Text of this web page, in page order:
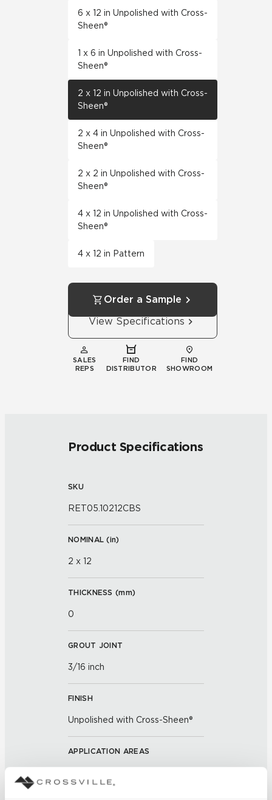
6 x 12 in Unpolished with Cross-
Sheen®
1 x 6 in Unpolished with Cross-
Sheen®
2 x 12 in Unpolished with Cross-
Sheen®
2 x 4 in Unpolished with Cross-
Sheen®
2 x 2 in Unpolished with Cross-
Sheen®
4 x 12 in Unpolished with Cross-
Sheen®
4 x 12 in Pattern
Order a Sample
View Specifications
SALES
REPS
FIND
DISTRIBUTOR
FIND
SHOWROOM
Product Specifications
SKU
RET05.10212CBS
NOMINAL (in)
2 x 12
THICKNESS (mm)
0
GROUT JOINT
3/16 inch
FINISH
Unpolished with Cross-Sheen®
APPLICATION AREAS
walls; Interior walls dry; Interior